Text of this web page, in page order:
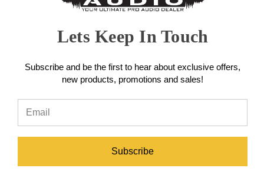
Hardware Interface
$1,175.00
Freqport FreqInOut Outboard
Lets Keep In Touch
Subscribe and be the first to hear about exclusive offers,
new products, promotions and sales!
Subscribe